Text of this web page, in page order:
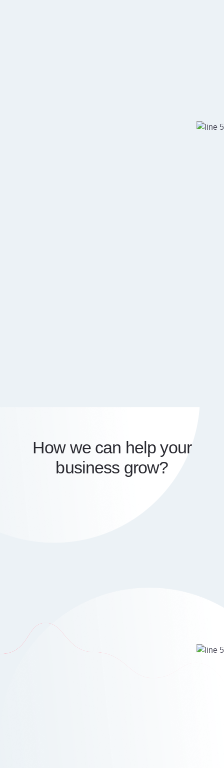
How we can help your
business grow?